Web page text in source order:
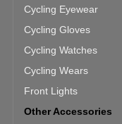
Cycling Eyewear
Cycling Gloves
Cycling Watches
Cycling Wears
Front Lights
Other Accessories